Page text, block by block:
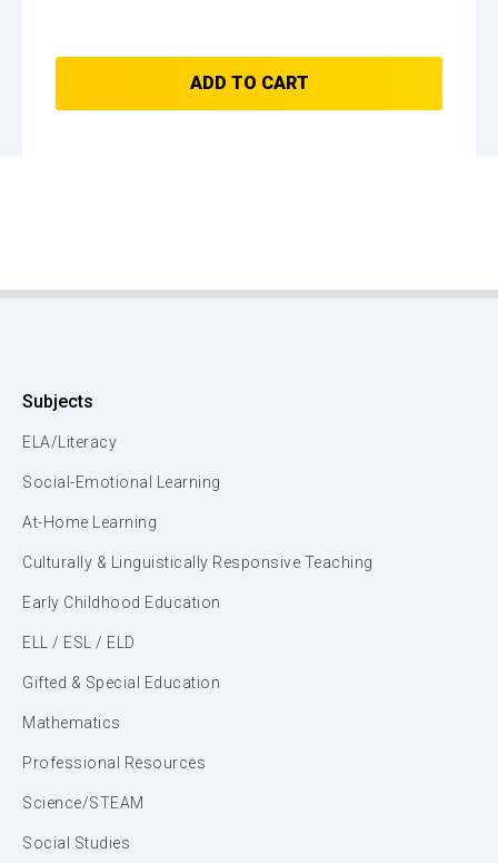
ADD TO CART
Subjects
ELA/Literacy
Social-Emotional Learning
At-Home Learning
Culturally & Linguistically Responsive Teaching
Early Childhood Education
ELL / ESL / ELD
Gifted & Special Education
Mathematics
Professional Resources
Science/STEAM
Social Studies